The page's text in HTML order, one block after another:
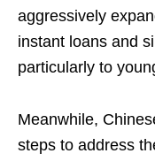
aggressively
instant loans and
particularly to
Meanwhile,
steps to address